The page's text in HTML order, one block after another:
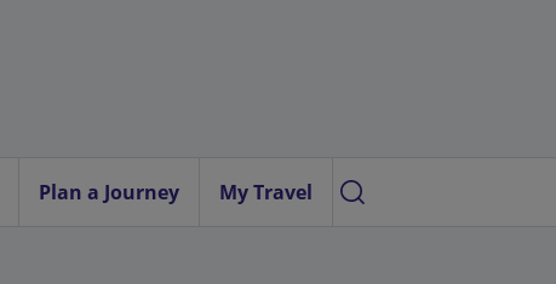
Plan a Journey My Travel